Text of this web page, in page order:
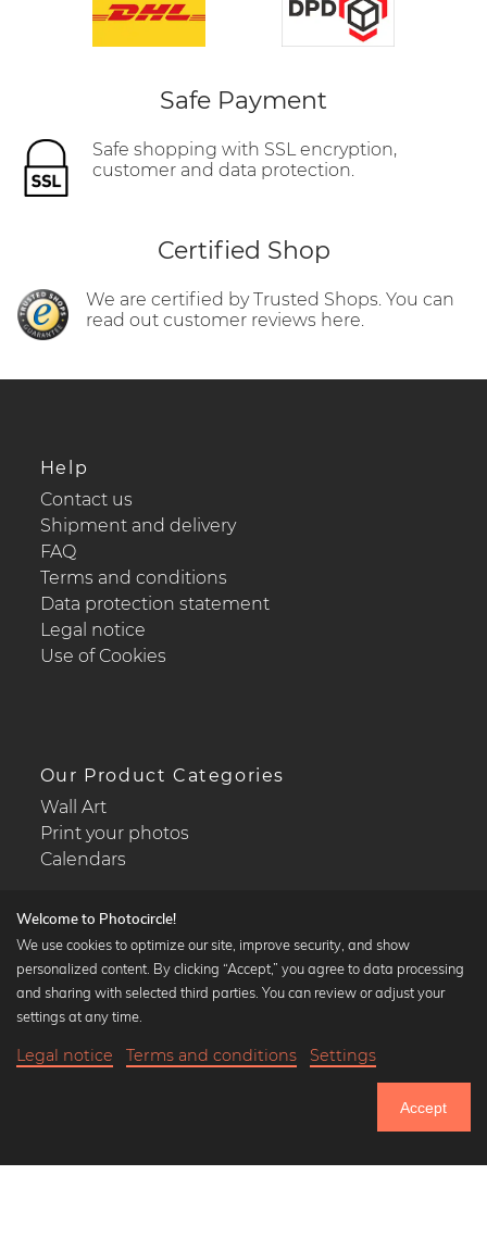
Safe Payment
Safe shopping with SSL encryption,
customer and data protection.
Certified Shop
We are certified by Trusted Shops. You can
read out customer reviews here.
Help
Contact us
Shipment and delivery
FAQ
Terms and conditions
Data protection statement
Legal notice
Use of Cookies
Our Product Categories
Wall Art
Print your photos
Calendars
Popular Collections
Black and white art prints
Art classics
Welcome to Photocircle!
We use cookies to optimize our site, improve security, and show
personalized content. By clicking “Accept,” you agree to data processing
and sharing with selected third parties. You can review or adjust your
settings at any time.
Legal notice Terms and conditions Settings
Accept